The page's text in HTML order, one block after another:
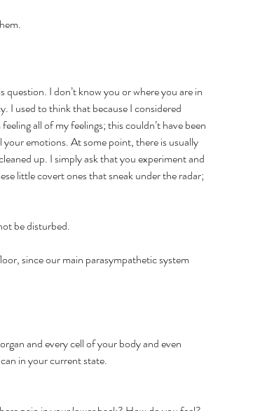
I don’t know you or where you are in
I used to think that because I considered
all of my feelings; this couldn’t have been
emotions. At some point, there is usually
up. I simply ask that you experiment and
little covert ones that sneak under the radar;
be disturbed.
since our main parasympathetic system
and every cell of your body and even
in your current state.